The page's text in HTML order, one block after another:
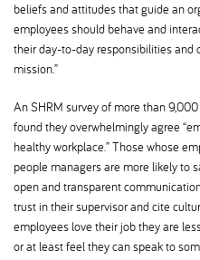
beliefs and attitudes that guide an
employees should behave and
their day-to-day responsibilities and
mission.”
An SHRM survey of more than
found they overwhelmingly agree
healthy workplace.” Those whose
people managers are more likely to
open and transparent
trust in their supervisor and cite
employees love their job they are
or at least feel they can speak to